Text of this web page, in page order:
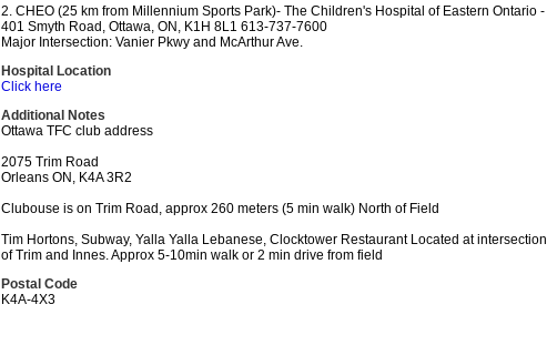
2. CHEO (25 km from Millennium Sports Park)- The Children's Hospital of Eastern Ontario -
401 Smyth Road, Ottawa, ON, K1H 8L1 613-737-7600
Major Intersection: Vanier Pkwy and McArthur Ave.
Hospital Location
Click here
Additional Notes
Ottawa TFC club address
2075 Trim Road
Orleans ON, K4A 3R2
Clubouse is on Trim Road, approx 260 meters (5 min walk) North of Field
Tim Hortons, Subway, Yalla Yalla Lebanese, Clocktower Restaurant Located at intersection
of Trim and Innes. Approx 5-10min walk or 2 min drive from field
Postal Code
K4A-4X3